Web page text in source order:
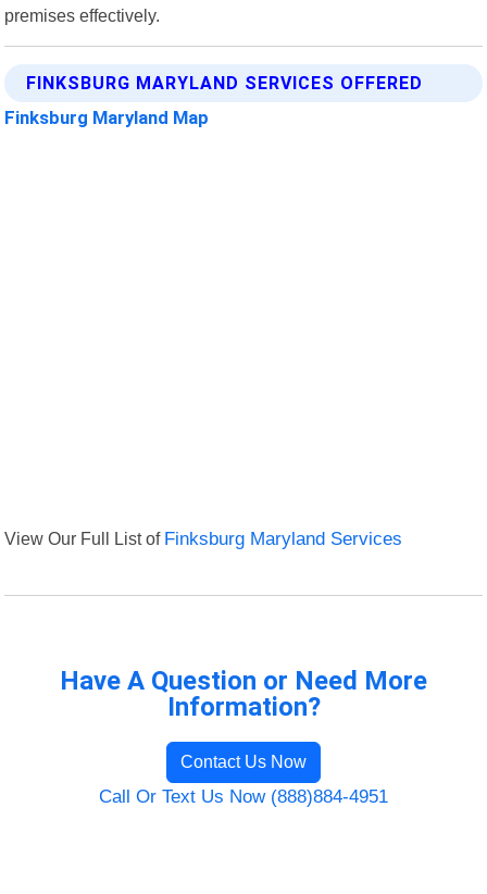
premises effectively.
FINKSBURG MARYLAND SERVICES OFFERED
Finksburg Maryland Map
View Our Full List of Finksburg Maryland Services
Have A Question or Need More
Information?
Contact Us Now
Call Or Text Us Now (888)884-4951